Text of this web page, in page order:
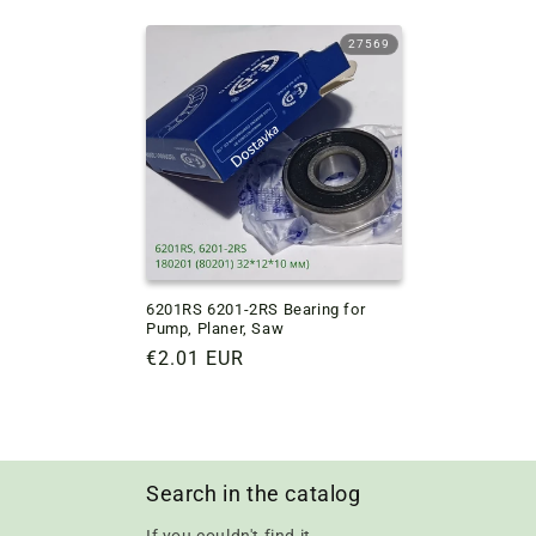
27569
6201RS 6201-2RS Bearing for
Pump, Planer, Saw
Regular
€2.01 EUR
Search in the catalog